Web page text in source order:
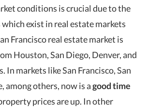
conditions is crucial due to the
exist in real estate markets
Francisco real estate market is
Houston, San Diego, Denver, and
In markets like San Francisco, San
among others, now is agood time
prices are up. In other